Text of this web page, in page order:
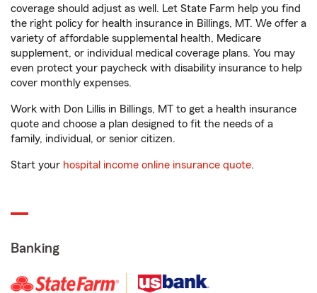
coverage should adjust as well. Let State Farm help you find
the right policy for health insurance in Billings, MT. We offer a
variety of affordable supplemental health, Medicare
supplement, or individual medical coverage plans. You may
even protect your paycheck with disability insurance to help
cover monthly expenses.
Work with Don Lillis in Billings, MT to get a health insurance
quote and choose a plan designed to fit the needs of a
family, individual, or senior citizen.
Start your hospital income online insurance quote.
Banking